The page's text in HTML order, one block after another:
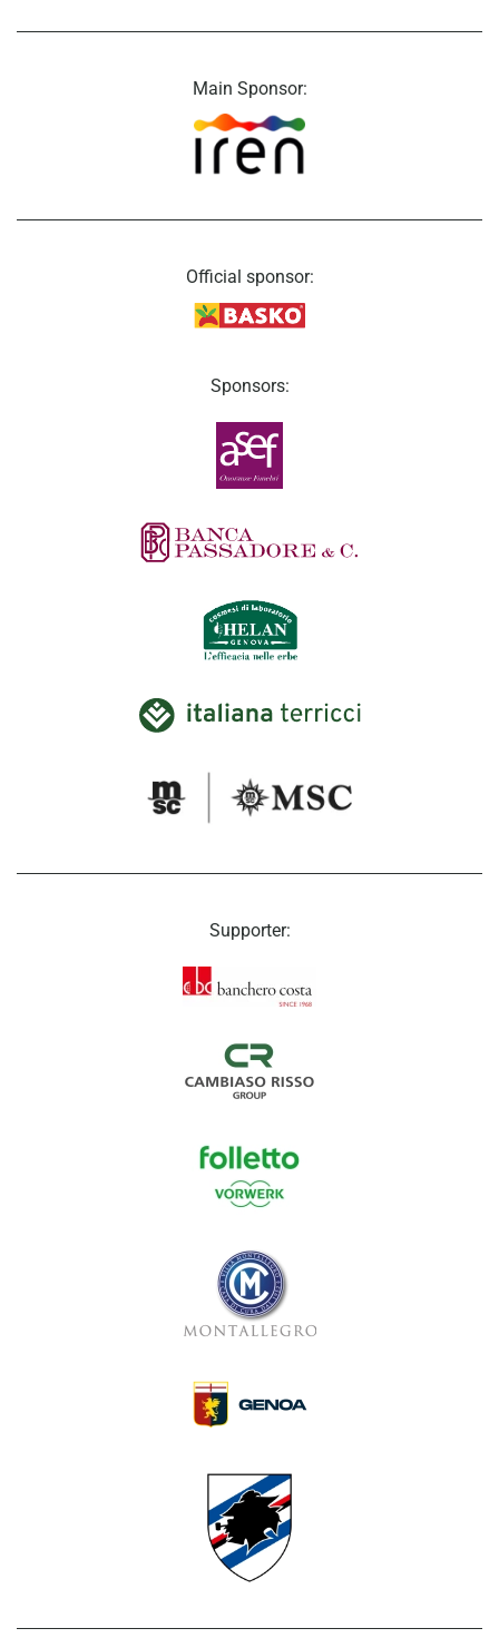
Main Sponsor:
Official sponsor:
Sponsors:
Supporter: